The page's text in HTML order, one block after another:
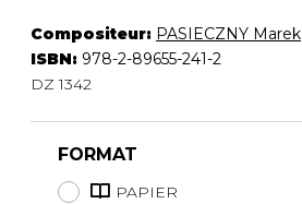
Compositeur: PASIECZNY Marek
ISBN: 978-2-89655-241-2
DZ 1342
FORMAT
PAPIER